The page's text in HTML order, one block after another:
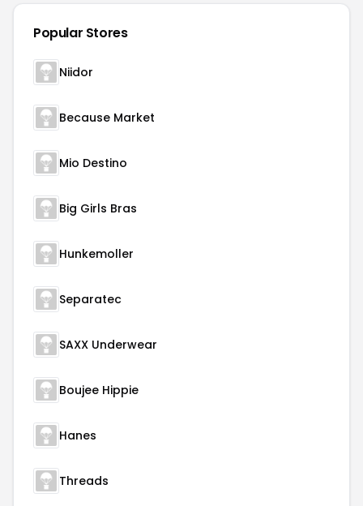
Popular Stores
Niidor
Because Market
Mio Destino
Big Girls Bras
Hunkemoller
Separatec
SAXX Underwear
Boujee Hippie
Hanes
Threads